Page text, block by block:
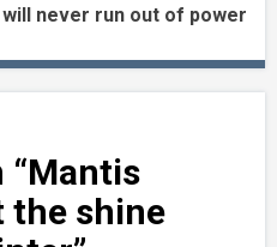
never run out of power
Mantis
the shine